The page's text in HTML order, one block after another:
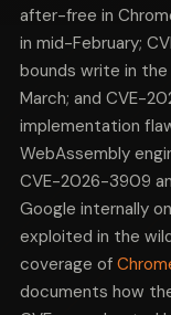
after-free in
in mid-February;
bounds write in the
March; and CVE-
implementation
WebAssembly
CVE-2026-3909
Google internally
exploited in the
coverage of
documents how